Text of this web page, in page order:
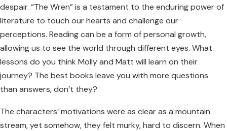
despair. “The Wren” is a testament to the enduring power of
literature to touch our hearts and challenge our
perceptions. Reading can be a form of personal growth,
allowing us to see the world through different eyes. What
lessons do you think Molly and Matt will learn on their
journey? The best books leave you with more questions
than answers, don’t they?
The characters’ motivations were as clear as a mountain
stream, yet somehow, they felt murky, hard to discern. When